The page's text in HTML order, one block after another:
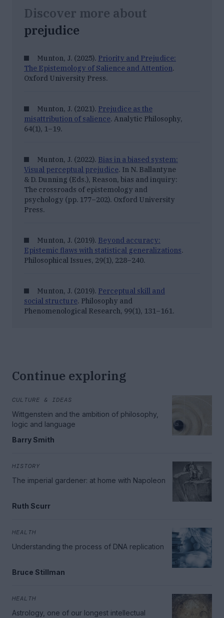
Discover more about
prejudice
Munton, J. (2025). Priority and Prejudice:
The Epistemology of Salience and Attention.
Oxford University Press.
Munton, J. (2021). Prejudice as the
misattribution of salience. Analytic Philosophy,
64(1), 1–19.
Munton, J. (2022). Bias in a biased system:
Visual perceptual prejudice. In N. Ballantyne
& D. Dunning (Eds.), Reason, bias and inquiry:
The crossroads of epistemology and
psychology (pp. 177–202). Oxford University
Press.
Munton, J. (2019). Beyond accuracy:
Epistemic flaws with statistical generalizations.
Philosophical Issues, 29(1), 228–240.
Munton, J. (2019). Perceptual skill and
social structure. Philosophy and
Phenomenological Research, 99(1), 131–161.
Continue exploring
CULTURE & IDEAS
Wittgenstein and the ambition of philosophy,
logic and language
Barry Smith
HISTORY
The imperial gardener: at home with Napoleon
Ruth Scurr
HEALTH
Understanding the process of DNA replication
Bruce Stillman
HEALTH
Astrology, one of our longest intellectual